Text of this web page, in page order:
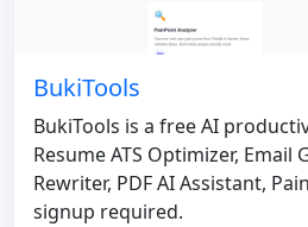
BukiTools
BukiTools is a free AI
Resume ATS Optimizer, Email
Rewriter, PDF AI Assistant,
signup required.